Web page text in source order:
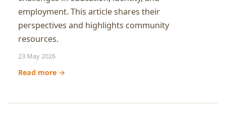
employment. This article shares their
perspectives and highlights community
resources.
23 May 2026
Read more →